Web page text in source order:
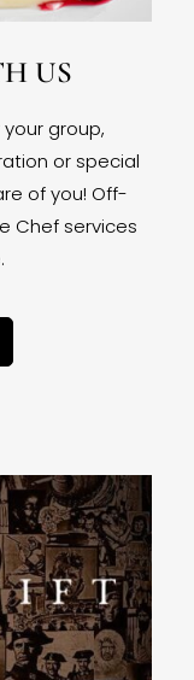
US
group,
or special
of you! Off-
Chef services